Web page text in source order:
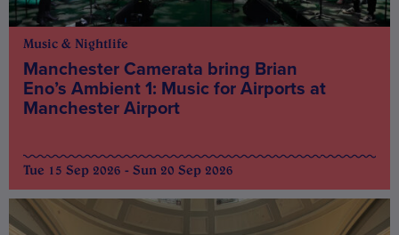
Music & Nightlife
Manchester Camerata bring Brian
Eno’s Ambient 1: Music for Airports at
Manchester Airport
Tue 15 Sep 2026 - Sun 20 Sep 2026